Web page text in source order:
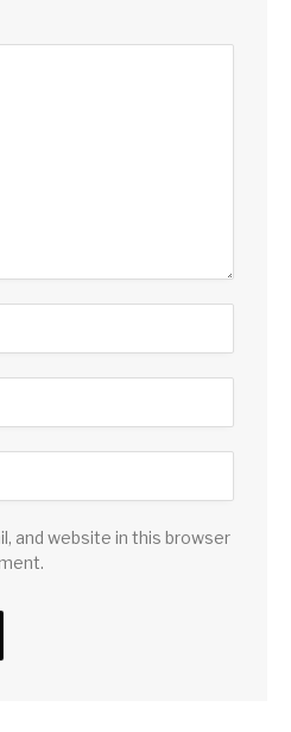
and website in this browser